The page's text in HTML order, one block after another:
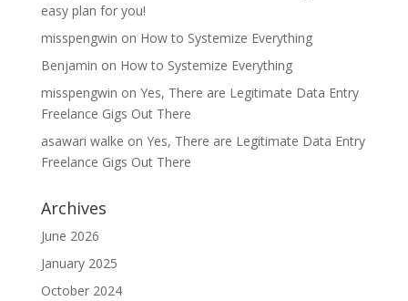
easy plan for you!
misspengwin on How to Systemize Everything
Benjamin on How to Systemize Everything
misspengwin on Yes, There are Legitimate Data Entry
Freelance Gigs Out There
asawari walke on Yes, There are Legitimate Data Entry
Freelance Gigs Out There
Archives
June 2026
January 2025
October 2024